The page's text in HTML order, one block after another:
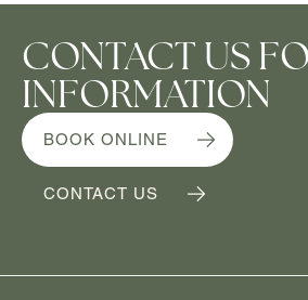
CONTACT US
INFORMATION
BOOK ONLINE
CONTACT US